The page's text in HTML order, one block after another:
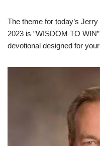
The theme for today’s
2023 is ”WISDOM TO
devotional designed for